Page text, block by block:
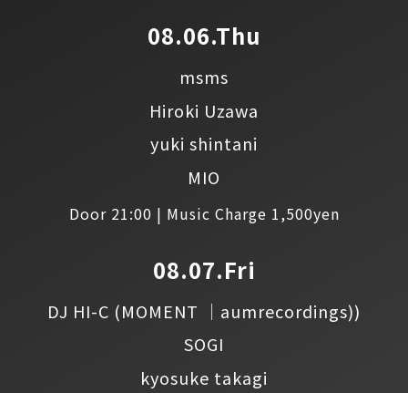
08.06.Thu
Door 21:00 | Music Charge 1,500yen
msms
Hiroki Uzawa
yuki shintani
MIO
08.07.Fri
DJ HI-C (MOMENT │aumrecordings))
SOGI
kyosuke takagi